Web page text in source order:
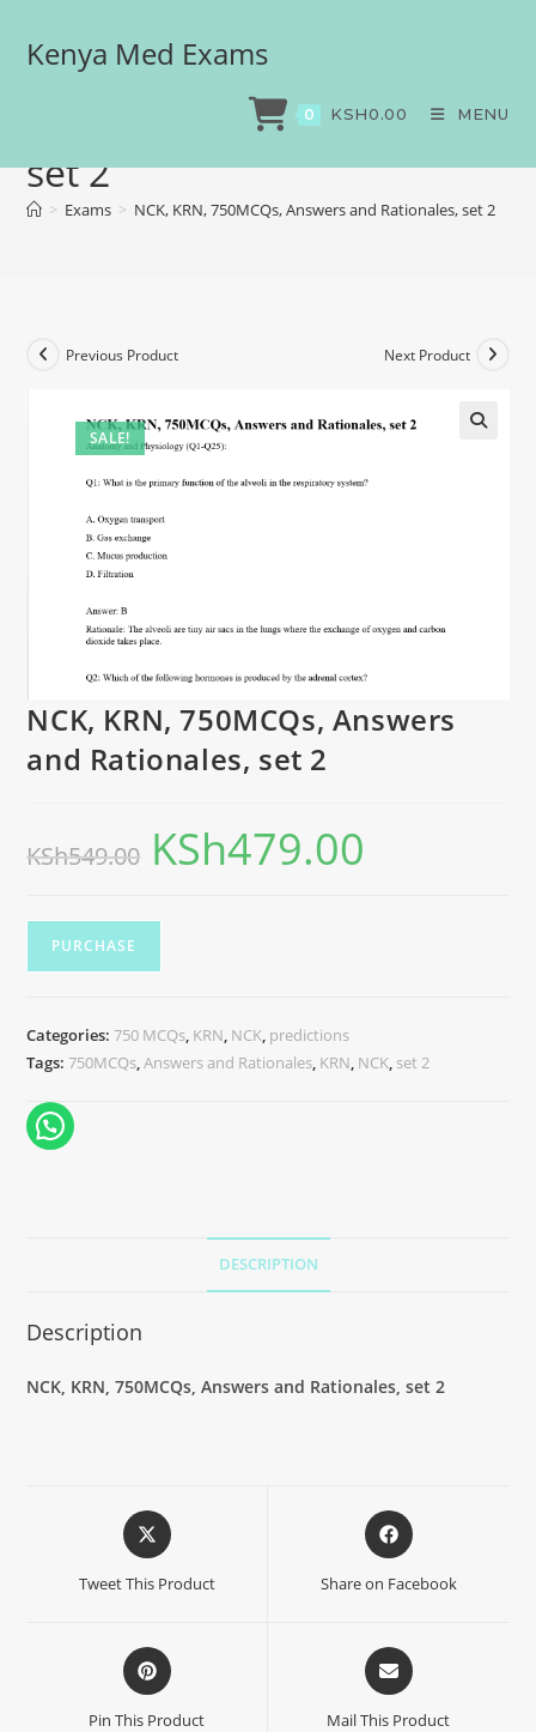
Kenya Med Exams
0 KSH0.00 MENU
NCK, KRN, 750MCQs,
Answers and Rationales,
set 2
> Exams > NCK, KRN, 750MCQs, Answers and Rationales, set 2
SALE!
Previous Product Next Product
NCK, KRN, 750MCQs, Answers
and Rationales, set 2
KSh549.00 KSh479.00
PURCHASE
Categories:750 MCQs, KRN, NCK, predictions
Tags:750MCQs,Answers and Rationales, KRN, NCK, set 2
DESCRIPTION
Description
NCK, KRN, 750MCQs, Answers and Rationales, set 2
Tweet This Product Share on Facebook
Pin This Product Mail This Product